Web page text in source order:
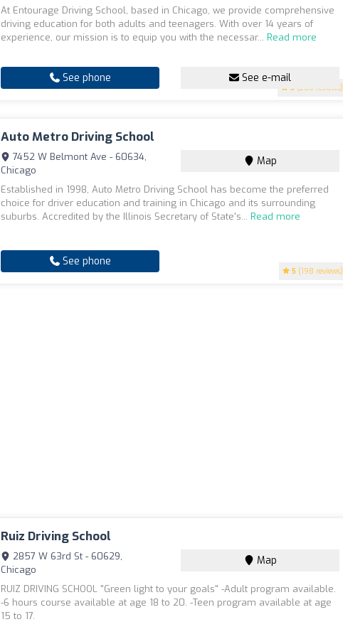
5 (200 reviews)
At Entourage Driving School, based in Chicago, we provide comprehensive
driving education for both adults and teenagers. With over 14 years of
experience, our mission is to equip you with the necessar...Read more
See phone See e-mail
Auto Metro Driving School
5 (198 reviews)
7452 W Belmont Ave - 60634,
Chicago
Map
Established in 1998, Auto Metro Driving School has become the preferred
choice for driver education and training in Chicago and its surrounding
suburbs. Accredited by the Illinois Secretary of State's...Read more
See phone
Ruiz Driving School
2857 W 63rd St - 60629,
Chicago
Map
RUIZ DRIVING SCHOOL "Green light to your goals" -Adult program available.
-6 hours course available at age 18 to 20. -Teen program available at age
15 to 17.